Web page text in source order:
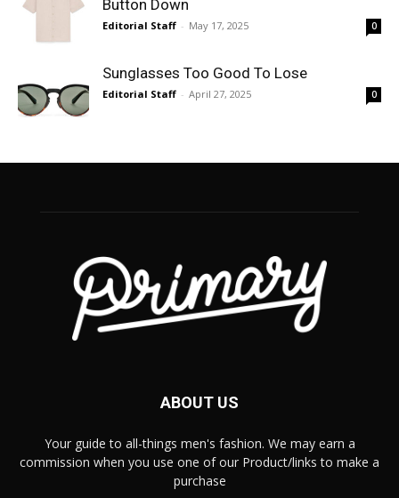
Button Down
Editorial Staff - May 17, 2025 0
Sunglasses Too Good To Lose
Editorial Staff - April 27, 2025 0
ABOUT US
Your guide to all-things men's fashion. We may earn a
commission when you use one of our Product/links to make a
purchase